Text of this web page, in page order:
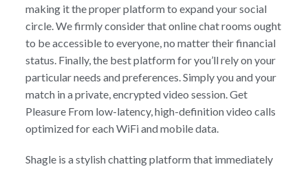
making it the proper platform to expand your social
circle. We firmly consider that online chat rooms ought
to be accessible to everyone, no matter their financial
status. Finally, the best platform for you’ll rely on your
particular needs and preferences. Simply you and your
match in a private, encrypted video session. Get
Pleasure From low-latency, high-definition video calls
optimized for each WiFi and mobile data.
Shagle is a stylish chatting platform that immediately